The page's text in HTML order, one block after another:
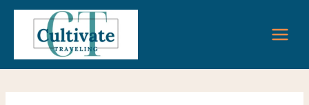
Skip
content